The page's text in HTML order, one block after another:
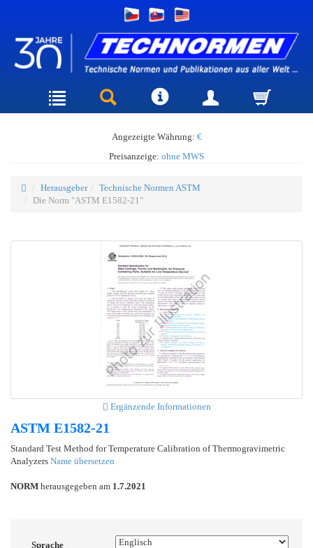
Angezeigte Währung: €
Preisanzeige: ohne MWS
Herausgeber
Technische Normen ASTM
Die Norm "ASTM E1582-21"
Ergänzende Informationen
ASTM E1582-21
Standard Test Method for Temperature Calibration of Thermogravimetric
Analyzers Name übersetzen
NORM herausgegeben am 1.7.2021
Sprache